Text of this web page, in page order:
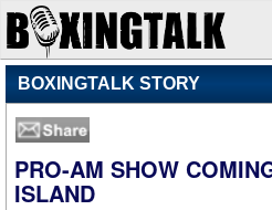
BOXINGTALK STORY
PRO-AM SHOW
ISLAND